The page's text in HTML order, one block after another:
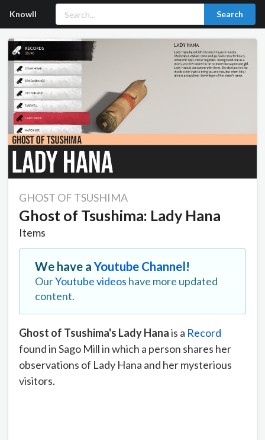
Knowll Search
GHOST OF TSUSHIMA
Ghost of Tsushima: Lady Hana
Items
We have aYoutube Channel!
OurYoutube videos have more updated
content.
Ghost of Tsushima's Lady Hanais a Record
found in Sago Mill in which a person shares her
observations of Lady Hana and her mysterious
visitors.